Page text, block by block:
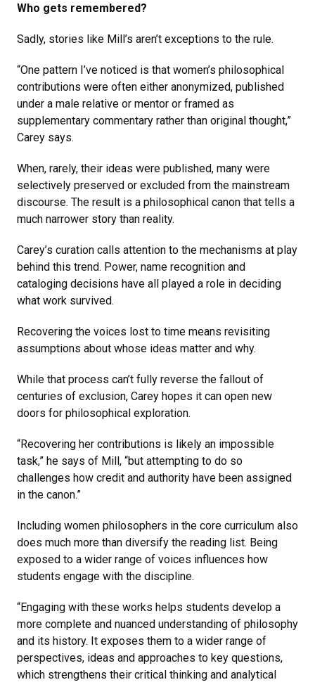
Who gets remembered?
Sadly, stories like Mill’s aren’t exceptions to the rule.
“One pattern I’ve noticed is that women’s philosophical
contributions were often either anonymized, published
under a male relative or mentor or framed as
supplementary commentary rather than original thought,”
Carey says.
When, rarely, their ideas were published, many were
selectively preserved or excluded from the mainstream
discourse. The result is a philosophical canon that tells a
much narrower story than reality.
Carey’s curation calls attention to the mechanisms at play
behind this trend. Power, name recognition and
cataloging decisions have all played a role in deciding
what work survived.
Recovering the voices lost to time means revisiting
assumptions about whose ideas matter and why.
While that process can’t fully reverse the fallout of
centuries of exclusion, Carey hopes it can open new
doors for philosophical exploration.
“Recovering her contributions is likely an impossible
task,” he says of Mill, “but attempting to do so
challenges how credit and authority have been assigned
in the canon.”
Including women philosophers in the core curriculum also
does much more than diversify the reading list. Being
exposed to a wider range of voices influences how
students engage with the discipline.
“Engaging with these works helps students develop a
more complete and nuanced understanding of philosophy
and its history. It exposes them to a wider range of
perspectives, ideas and approaches to key questions,
which strengthens their critical thinking and analytical